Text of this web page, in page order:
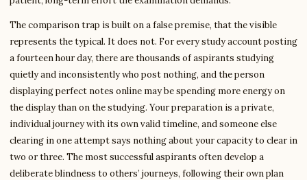
The comparison trap is built on a false premise, that the visible
represents the typical. It does not. For every study account posting
a fourteen hour day, there are thousands of aspirants studying
quietly and inconsistently who post nothing, and the person
displaying perfect notes online may be spending more energy on
the display than on the studying. Your preparation is a private,
individual journey with its own valid timeline, and someone else
clearing in one attempt says nothing about your capacity to clear in
two or three. The most successful aspirants often develop a
deliberate blindness to others’ journeys, following their own plan